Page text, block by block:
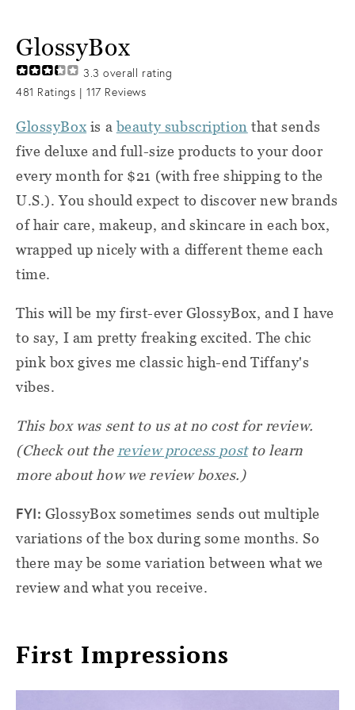
GlossyBox
3.3 overall rating
481 Ratings |117 Reviews
GlossyBox is abeauty subscription that sends
five deluxe and full-size products to your door
every month for $21 (with free shipping to the
U.S.). You should expect to discover new brands
of hair care, makeup, and skincare in each box,
wrapped up nicely with a different theme each
time.
This will be my first-ever GlossyBox, and I have
to say, I am pretty freaking excited. The chic
pink box gives me classic high-end Tiffany's
vibes.
This box was sent to us at no cost for review.
(Check out the review process postto learn
more about how we review boxes.)
FYI: GlossyBox sometimes sends out multiple
variations of the box during some months. So
there may be some variation between what we
review and what you receive.
First Impressions